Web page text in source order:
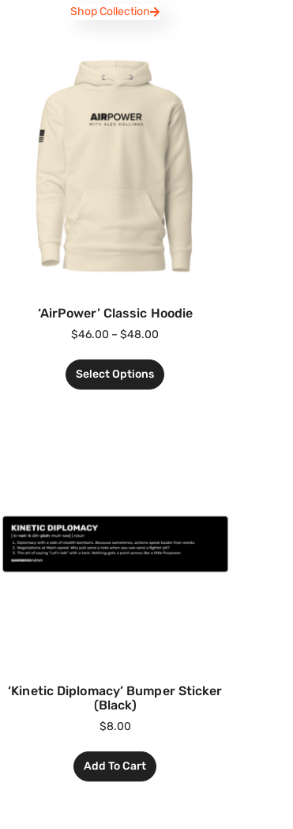
Shop Collection
‘AirPower’ Classic Hoodie
$46.00 – $48.00
Select Options
‘Kinetic Diplomacy’ Bumper Sticker
(Black)
$8.00
Add To Cart